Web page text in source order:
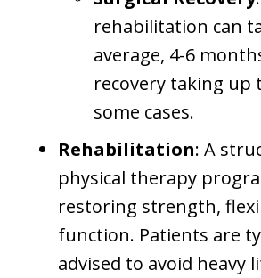
rehabilitation can
average, 4-6
recovery taking up
some cases.
Rehabilitation: A
physical therapy
restoring strength,
function. Patients are
advised to avoid heavy